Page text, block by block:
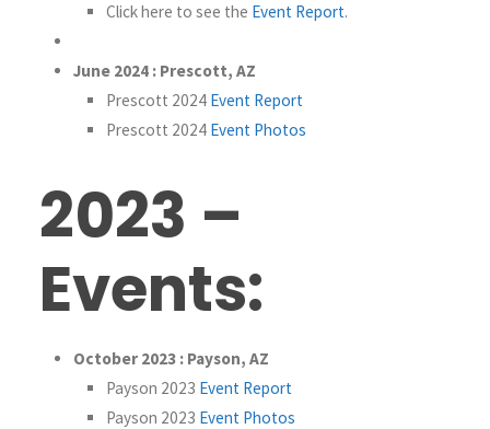
Click here to see the Event Report.
June 2024 : Prescott, AZ
Prescott 2024 Event Report
Prescott 2024 Event Photos
2023 –
Events:
October 2023 : Payson, AZ
Payson 2023 Event Report
Payson 2023 Event Photos